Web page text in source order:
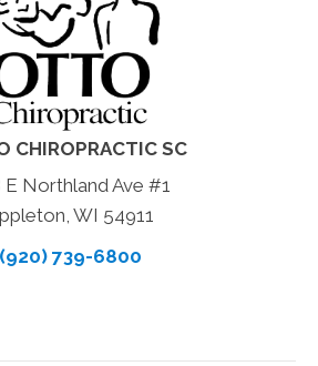
CHIROPRACTIC SC
E Northland Ave #1
WI 54911
(920) 739-6800